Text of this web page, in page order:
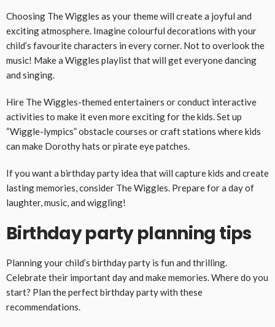
Choosing The Wiggles as your theme will create a joyful and
exciting atmosphere. Imagine colourful decorations with your
child’s favourite characters in every corner. Not to overlook the
music! Make a Wiggles playlist that will get everyone dancing
and singing.
Hire The Wiggles-themed entertainers or conduct interactive
activities to make it even more exciting for the kids. Set up
“Wiggle-lympics” obstacle courses or craft stations where kids
can make Dorothy hats or pirate eye patches.
If you want a birthday party idea that will capture kids and create
lasting memories, consider The Wiggles. Prepare for a day of
laughter, music, and wiggling!
Birthday party planning tips
Planning your child’s birthday party is fun and thrilling.
Celebrate their important day and make memories. Where do you
start? Plan the perfect birthday party with these
recommendations.